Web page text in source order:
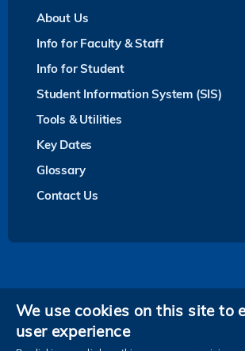
About Us
Info for Faculty & Staff
Info for Student
Student Information System (SIS)
Tools & Utilities
Key Dates
Glossary
Contact Us
Privacy
We use cookies on this site to
user experience